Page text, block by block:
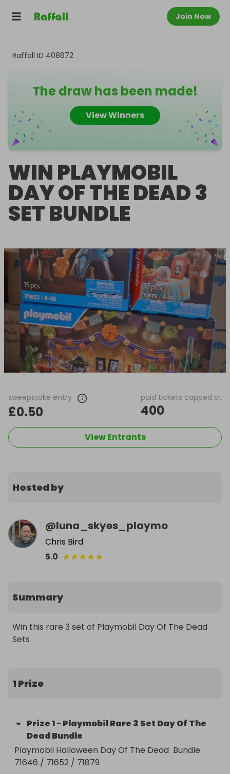
Join Now
Raffall ID 408672
The draw has been made!
View Winners
WIN PLAYMOBIL
DAY OF THE DEAD 3
SET BUNDLE
sweepstake entry
£0.50
paid tickets capped at
400
View Entrants
Hosted by
@luna_skyes_playmo
Chris Bird
5.0 ★★★★★
Summary
Win this rare 3 set of Playmobil Day Of The Dead
Sets
1 Prize
Prize1- Playmobil Rare 3 Set Day Of The
Dead Bundle
Playmobil Halloween Day Of The Dead  Bundle
71646 / 71652 / 71879